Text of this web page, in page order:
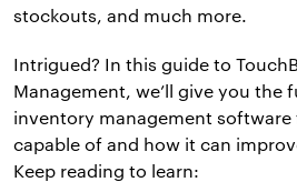
stockouts, and much more.
Intrigued? In this guide to
Management, we’ll give you the
inventory management software
capable of and how it can
Keep reading to learn: